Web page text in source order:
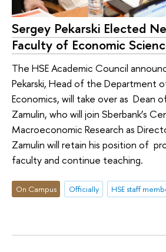
Sergey Pekarski Elected
Faculty of Economic
The HSE Academic Council
Pekarski, Head of the Department
Economics, will take over as Dean
Zamulin, who will join Sberbank’s
Macroeconomic Research as
Zamulin will retain his position of
faculty and continue teaching.
On Campus Officially HSE staff